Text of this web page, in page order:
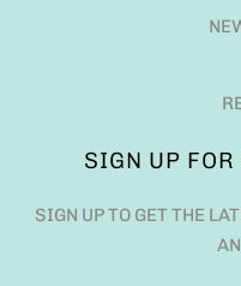
SIGN UP
SIGN UP TO GET THE